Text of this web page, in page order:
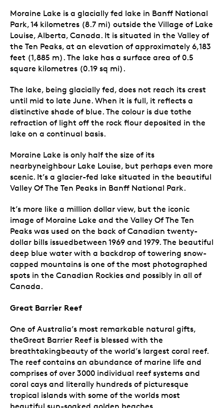
Moraine Lake is a glacially fed lake in Banff National
Park, 14 kilometres (8.7 mi) outside the Village of Lake
Louise, Alberta, Canada. It is situated in the Valley of
the Ten Peaks, at an elevation of approximately 6,183
feet (1,885 m). The lake has a surface area of 0.5
square kilometres (0.19 sq mi).
The lake, being glacially fed, does not reach its crest
until mid to late June. When it is full, it reflects a
distinctive shade of blue. The colour is due tothe
refraction of light off the rock flour deposited in the
lake on a continual basis.
Moraine Lake is only half the size of its
nearbyneighbour Lake Louise, but perhaps even more
scenic. It’s a glacier-fed lake situated in the beautiful
Valley Of The Ten Peaks in Banff National Park.
It’s more like a million dollar view, but the iconic
image of Moraine Lake and the Valley Of The Ten
Peaks was used on the back of Canadian twenty-
dollar bills issuedbetween 1969 and 1979. The beautiful
deep blue water with a backdrop of towering snow-
capped mountains is one of the most photographed
spots in the Canadian Rockies and possibly in all of
Canada.
Great Barrier Reef
One of Australia’s most remarkable natural gifts,
theGreat Barrier Reef is blessed with the
breathtakingbeauty of the world’s largest coral reef.
The reef contains an abundance of marine life and
comprises of over 3000 individual reef systems and
coral cays and literally hundreds of picturesque
tropical islands with some of the worlds most
beautiful sun-soaked,golden beaches.